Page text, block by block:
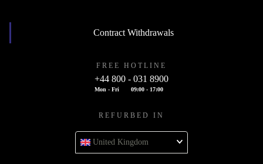
Contract Withdrawals
FREE HOTLINE
+44 800 - 031 8900
Mon - Fri 09:00 - 17:00
REFURBED IN
United Kingdom